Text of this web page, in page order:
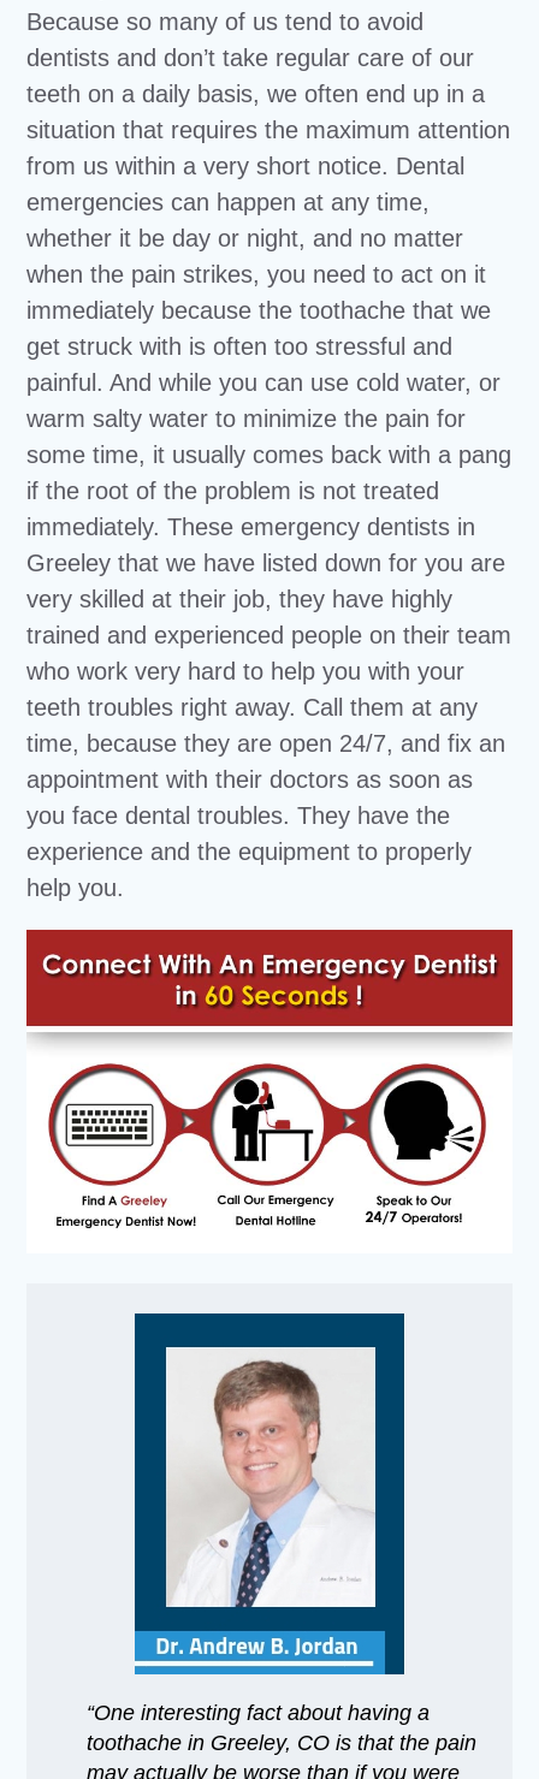
Because so many of us tend to avoid
dentists and don’t take regular care of our
teeth on a daily basis, we often end up in a
situation that requires the maximum attention
from us within a very short notice. Dental
emergencies can happen at any time,
whether it be day or night, and no matter
when the pain strikes, you need to act on it
immediately because the toothache that we
get struck with is often too stressful and
painful. And while you can use cold water, or
warm salty water to minimize the pain for
some time, it usually comes back with a pang
if the root of the problem is not treated
immediately. These emergency dentists in
Greeley that we have listed down for you are
very skilled at their job, they have highly
trained and experienced people on their team
who work very hard to help you with your
teeth troubles right away. Call them at any
time, because they are open 24/7, and fix an
appointment with their doctors as soon as
you face dental troubles. They have the
experience and the equipment to properly
help you.
“One interesting fact about having a
toothache in Greeley, CO is that the pain
may actually be worse than if you were